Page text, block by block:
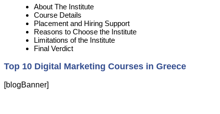
About The Institute
Course Details
Placement and Hiring Support
Reasons to Choose the Institute
Limitations of the Institute
Final Verdict
Top 10 Digital Marketing Courses in Greece
[blogBanner]